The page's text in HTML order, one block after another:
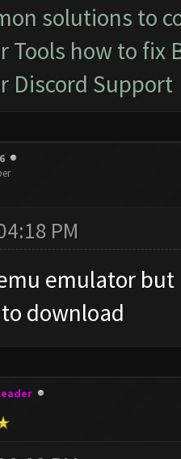
solutions to
Tools how to fix
Discord Support
PM
emulator
download